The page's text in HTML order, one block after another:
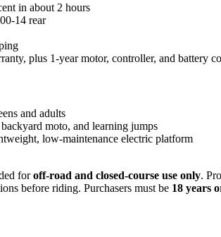
in about 2 hours
14 rear
plus 1-year motor, controller, and battery
and adults
moto, and learning jumps
low-maintenance electric platform
foroff-road and closed-course use only.
before riding. Purchasers must be 18 years